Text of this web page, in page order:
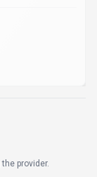
provider.